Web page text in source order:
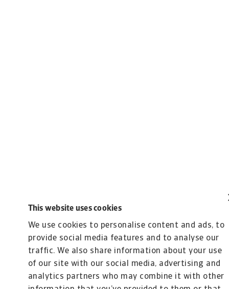
This website uses cookies
We use cookies to personalise content and ads, to
provide social media features and to analyse our
traffic. We also share information about your use
of our site with our social media, advertising and
analytics partners who may combine it with other